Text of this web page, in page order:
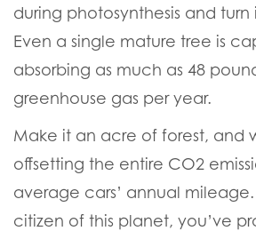
during photosynthesis and
Even a single mature tree is
absorbing as much as 48
greenhouse gas per year.
Make it an acre of forest, and
offsetting the entire CO2
average cars’ annual mileage.
citizen of this planet, you’ve